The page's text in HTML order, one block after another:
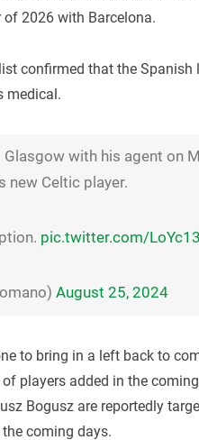
2026 with Barcelona.
confirmed that the Spanish
medical.
with his agent on
new Celtic player.
pic.twitter.com/
August 25, 2024
to bring in a left back to
players added in the
Bogusz are reportedly
coming days.